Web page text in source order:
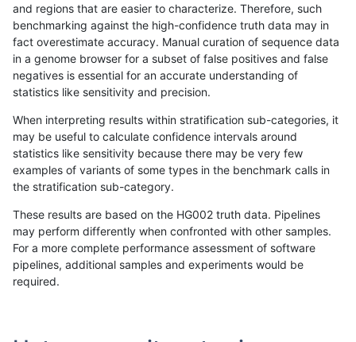
«12...1112 13141516171819 ...1720 1721»
ghariani-varprowl INDEL I1_5 tech_badpromoters
ghariani-varprowl INDEL I1_5 tech_badpromoters het
ghariani-varprowl INDEL I1_5 tech_badpromoters
ghariani-varprowl INDEL I16_PLUS tech_badpromoters
and regions that are easier to characterize. Therefore, such
benchmarking against the high-confidence truth data may in
fact overestimate accuracy. Manual curation of sequence data
in a genome browser for a subset of false positives and false
negatives is essential for an accurate understanding of
statistics like sensitivity and precision.
When interpreting results within stratification sub-categories, it
may be useful to calculate confidence intervals around
statistics like sensitivity because there may be very few
examples of variants of some types in the benchmark calls in
the stratification sub-category.
These results are based on the HG002 truth data. Pipelines
may perform differently when confronted with other samples.
For a more complete performance assessment of software
pipelines, additional samples and experiments would be
required.